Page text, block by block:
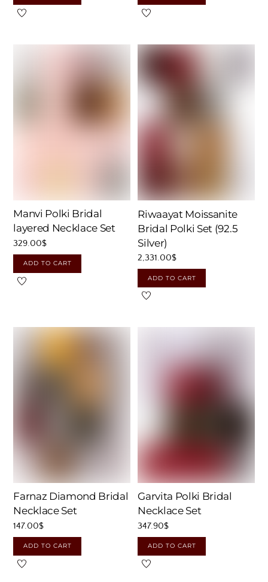
Manvi Polki Bridal
layered Necklace Set
329.00$
ADD TO CART
Riwaayat Moissanite
Bridal Polki Set (92.5
Silver)
2,331.00$
ADD TO CART
Farnaz Diamond Bridal
Necklace Set
147.00$
ADD TO CART
Garvita Polki Bridal
Necklace Set
347.90$
ADD TO CART